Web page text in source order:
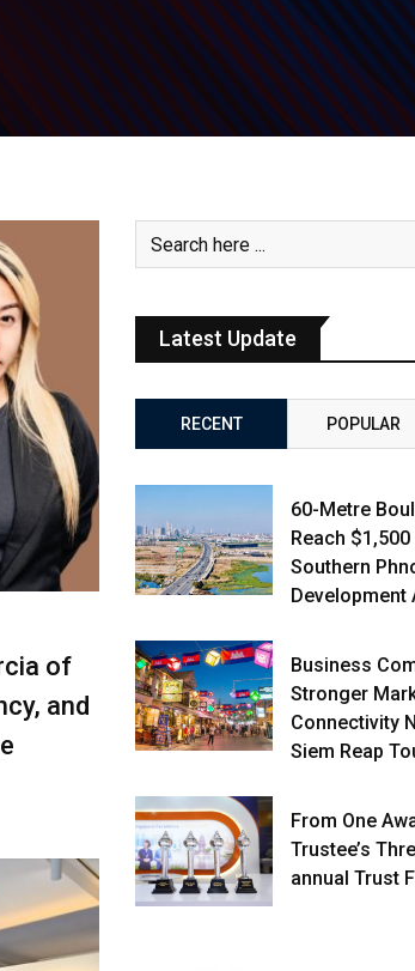
of
and
Latest Update
RECENT POPULAR
60-Metre
Reach
Southern
Development
Business
Stronger
Connectivity
Siem Reap
From One
Trustee’s
annual Trust